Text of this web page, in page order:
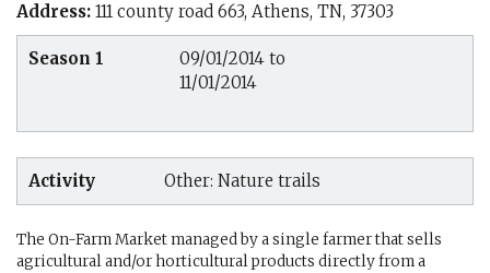
Address: 111 county road 663, Athens, TN, 37303
Season 1
09/01/2014 to
11/01/2014
Activity Other: Nature trails
The On-Farm Market managed by a single farmer that sells
agricultural and/or horticultural products directly from a